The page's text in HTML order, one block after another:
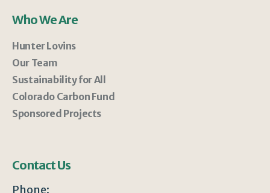
Who We Are
Hunter Lovins
Our Team
Sustainability for All
Colorado Carbon Fund
Sponsored Projects
Contact Us
Phone: